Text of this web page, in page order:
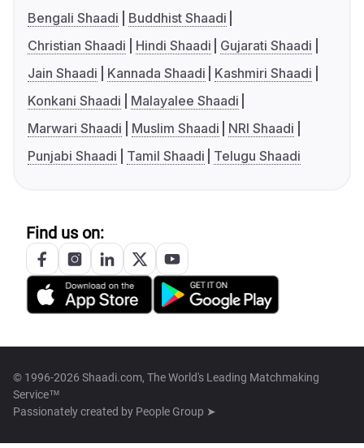
Bengali Shaadi
Buddhist Shaadi
Christian Shaadi
Hindi Shaadi
Gujarati Shaadi
Jain Shaadi
Kannada Shaadi
Kashmiri Shaadi
Konkani Shaadi
Malayalee Shaadi
Marwari Shaadi
Muslim Shaadi
NRI Shaadi
Punjabi Shaadi
Tamil Shaadi Telugu Shaadi
Find us on:
© 1996-2026 Shaadi.com, The World's Leading Matchmaking
Service™
Passionately created by People Group ➤